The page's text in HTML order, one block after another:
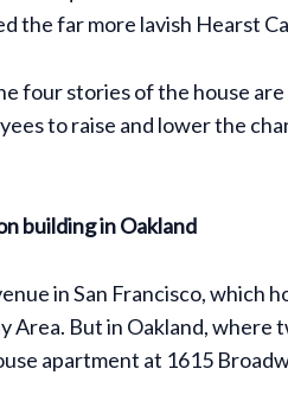
the far more lavish Hearst
four stories of the house
to raise and lower the
building in Oakland
in San Francisco, which
But in Oakland,
apartment at 1615